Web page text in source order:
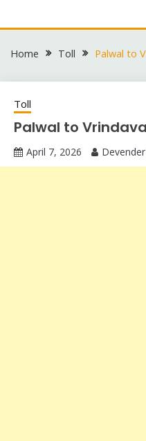
to
Home Toll Palwal to
Toll
Palwal to
April 7, 2026